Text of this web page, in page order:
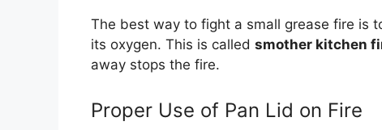
The best way to fight a small grease fire is
its oxygen. This is called smother kitchen
away stops the fire.
Proper Use of Pan Lid on Fire